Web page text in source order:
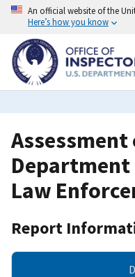
Skip
content
An official website of the
Here’s how you know
Law
Report